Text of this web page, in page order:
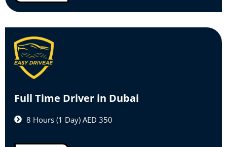
Full Time Driver in Dubai
8 Hours (1 Day) AED 350